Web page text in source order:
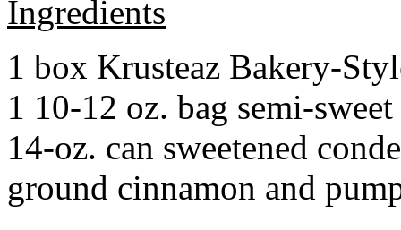
Ingredients
1 box Krusteaz Bakery-
1 10-12 oz. bag semi-
14-oz. can sweetened
ground cinnamon and